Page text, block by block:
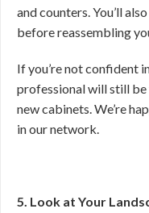
and counters. You’ll
before reassembling
If you’re not confident
professional will still be
new cabinets. We’re
in our network.
5. Look at Your